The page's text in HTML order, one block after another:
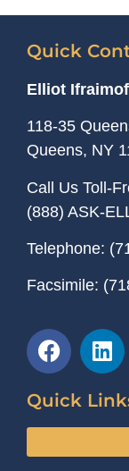
Quick
Elliot
118-35
Queens, NY
Call Us Toll-
(888) ASK-
Telephone:
Facsimile:
Quick